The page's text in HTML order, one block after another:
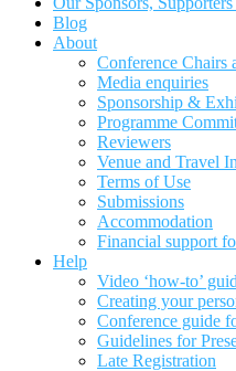
Blog
About
Conference Chairs
Media enquiries
Sponsorship &
Programme
Reviewers
Venue and Travel
Terms of Use
Submissions
Accommodation
Financial support
Help
Video ‘how-to’
Creating your
Conference guide
Guidelines for
Late Registration